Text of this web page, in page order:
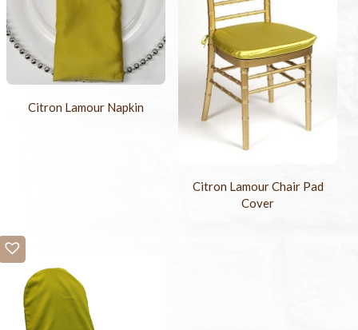
Citron Lamour Napkin
Citron Lamour Chair Pad
Cover